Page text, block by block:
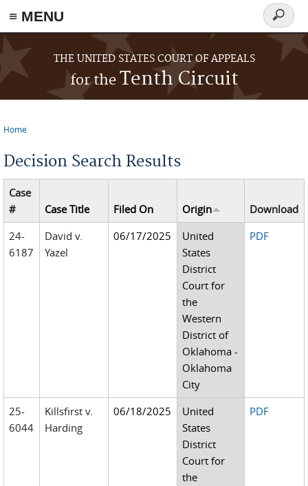
≡ MENU
Skip to main content
THE UNITED STATES COURT OF APPEALS
for theTenth Circuit
Search
form
Home
Decision Search Results
Case
#
Case Title Filed On Origin
Download
24-
6187
David v.
Yazel
06/17/2025
United
States
District
Court for
the
Western
District of
Oklahoma -
Oklahoma
City
PDF
25-
6044
Killsfirst v.
Harding
06/18/2025
United
States
District
Court for
the
PDF